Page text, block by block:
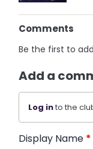
Comments
Be the first to
Add a
Log into the
Display Name *